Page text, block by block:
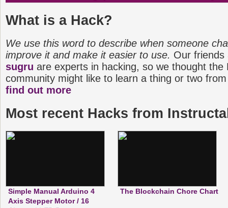
What is a Hack?
We use this word to describe when someone
improve it and make it easier to use. Our
sugru are experts in hacking, so we thought the
community might like to learn a thing or two
find out more
Most recent Hacks from
Simple Manual Arduino 4
Axis Stepper Motor / 16
The Blockchain Chore Chart